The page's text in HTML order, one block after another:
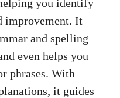
you identify
improvement. It
and spelling
even helps you
phrases. With
it guides